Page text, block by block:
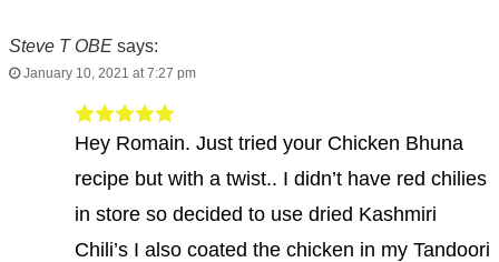
Steve T OBE says:
January 10, 2021 at 7:27 pm
Hey Romain. Just tried your Chicken Bhuna
recipe but with a twist.. I didn’t have red chilies
in store so decided to use dried Kashmiri
Chili’s I also coated the chicken in my Tandoori